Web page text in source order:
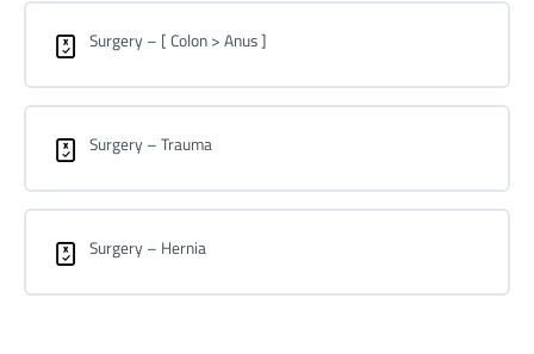
Surgery – [ Colon > Anus ]
Surgery – Trauma
Surgery – Hernia